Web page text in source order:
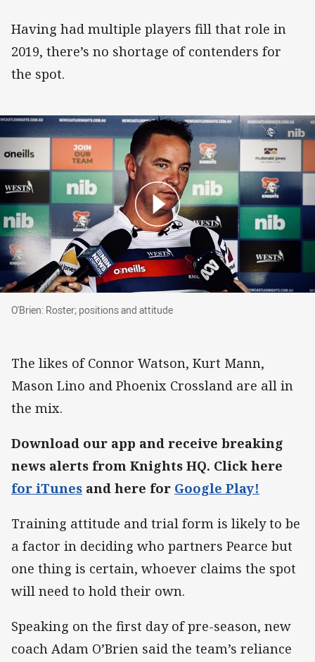
Having had multiple players fill that role in
2019, there’s no shortage of contenders for
the spot.
O'Brien: Roster; positions and attitude
O'Brien: Roster; positions and attitude
The likes of Connor Watson, Kurt Mann,
Mason Lino and Phoenix Crossland are all in
the mix.
Download our app and receive breaking
news alerts from Knights HQ. Click here
for iTunes and here for Google Play!
Training attitude and trial form is likely to be
a factor in deciding who partners Pearce but
one thing is certain, whoever claims the spot
will need to hold their own.
Speaking on the first day of pre-season, new
coach Adam O’Brien said the team’s reliance